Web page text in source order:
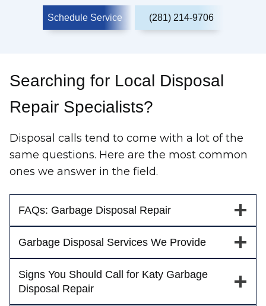
Schedule Service (281) 214-9706
Searching for Local Disposal
Repair Specialists?
Disposal calls tend to come with a lot of the
same questions. Here are the most common
ones we answer in the field.
FAQs: Garbage Disposal Repair
Garbage Disposal Services We Provide
Signs You Should Call for Katy Garbage
Disposal Repair